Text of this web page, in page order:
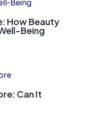
How Beauty
Being
Can It